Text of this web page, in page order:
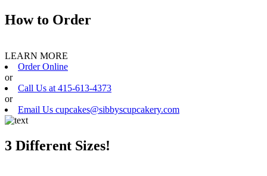
How to Order
LEARN MORE
Order Online
or
Call Us at 415-613-4373
or
Email Us cupcakes@sibbyscupcakery.com
3 Different Sizes!